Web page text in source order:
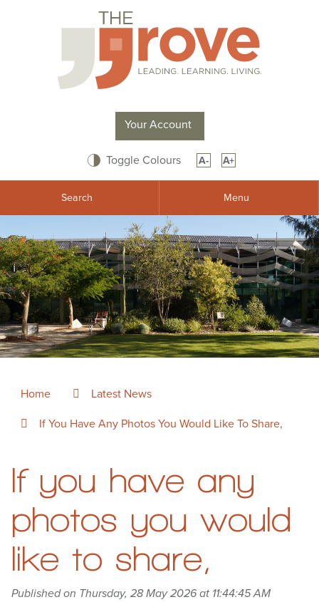
Your Account
Toggle Colours A- A+
Search Menu
Home Latest News
If You Have Any Photos You Would Like To Share,
If you have any
photos you would
like to share,
Published on Thursday, 28 May 2026 at 11:44:45 AM